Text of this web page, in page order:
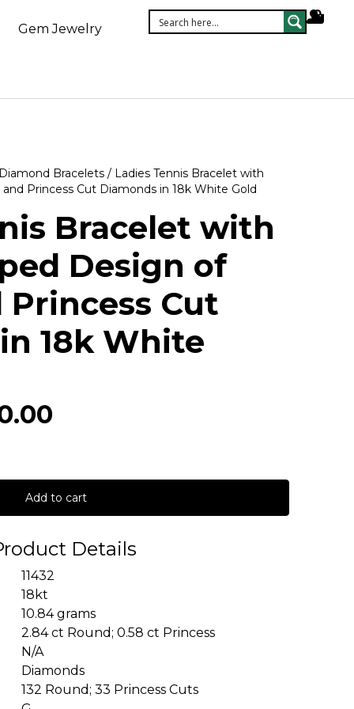
Gem Jewelry
Bracelets / Ladies Tennis Bracelet with
Princess Cut Diamonds in 18k White Gold
Bracelet with
Design of
Cut
18k White
Add to cart
Details
11432
18kt
10.84 grams
2.84 ct Round; 0.58 ct Princess
N/A
Diamonds
132 Round; 33 Princess Cuts